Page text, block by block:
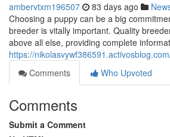
ambervtxm196507 83 days ago
Choosing a puppy can be a big
breeder is vitally important. Quality
above all else, providing complete
https://
Comments
Who Upvoted
Comments
Submit a Comment